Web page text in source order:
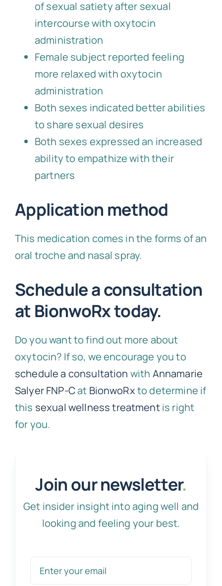
of sexual satiety after sexual
intercourse with oxytocin
administration
Female subject reported feeling
more relaxed with oxytocin
administration
Both sexes indicated better abilities
to share sexual desires
Both sexes expressed an increased
ability to empathize with their
partners
Application method
This medication comes in the forms of an
oral troche and nasal spray.
Schedule a consultation
at BionwoRx today.
Do you want to find out more about
oxytocin? If so, we encourage you to
schedule a consultation with Annamarie
Salyer FNP-Cat BionwoRxto determine if
this sexual wellness treatmentis right
for you.
Join our newsletter.
Get insider insight into aging well and
looking and feeling your best.